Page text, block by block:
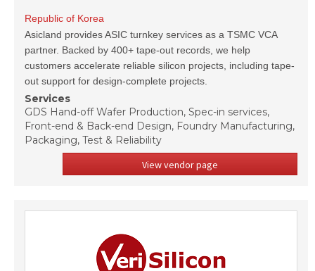
Republic of Korea
Asicland provides ASIC turnkey services as a TSMC VCA
partner. Backed by 400+ tape-out records, we help
customers accelerate reliable silicon projects, including tape-
out support for design-complete projects.
Services
GDS Hand-off Wafer Production, Spec-in services,
Front-end & Back-end Design, Foundry Manufacturing,
Packaging, Test & Reliability
View vendor page